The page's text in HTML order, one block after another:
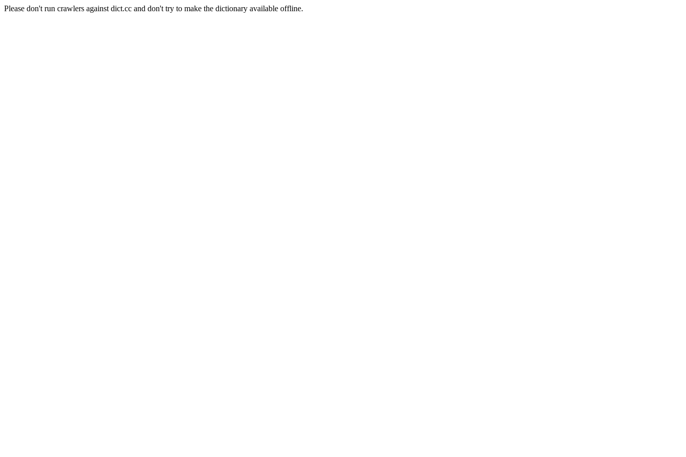
Please don't run crawlers against dict.cc and don't try to make the dictionary available offline.